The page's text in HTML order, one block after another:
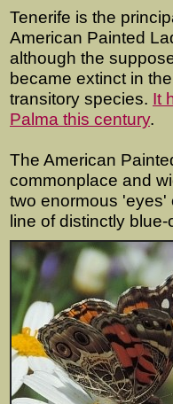
Tenerife is the
American Painted
although the
became extinct in
transitory species. It
Palma this century.
The American
commonplace and
two enormous 'eyes'
line of distinctly